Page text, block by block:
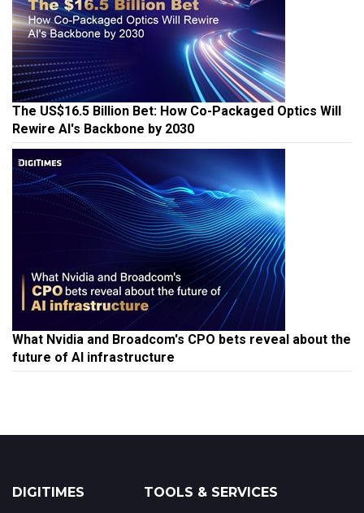
The US$16.5 Billion Bet: How Co-Packaged Optics Will
Rewire AI's Backbone by 2030
What Nvidia and Broadcom's CPO bets reveal about the
future of AI infrastructure
DIGITIMES TOOLS & SERVICES